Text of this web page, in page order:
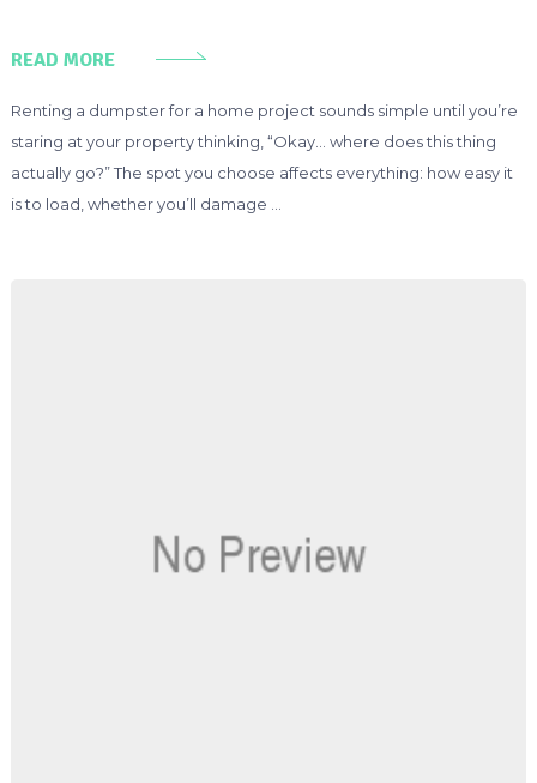
READ MORE
Renting a dumpster for a home project sounds simple until you’re
staring at your property thinking, “Okay… where does this thing
actually go?” The spot you choose affects everything: how easy it
is to load, whether you’ll damage …